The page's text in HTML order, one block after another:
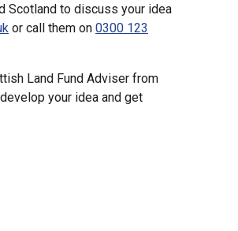
Scotland to discuss your idea
or call them on 0300 123
Land Fund Adviser from
your idea and get